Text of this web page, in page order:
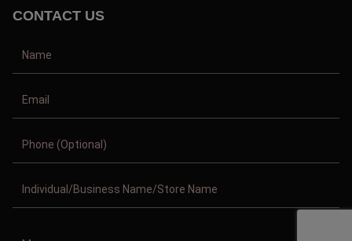
CONTACT US